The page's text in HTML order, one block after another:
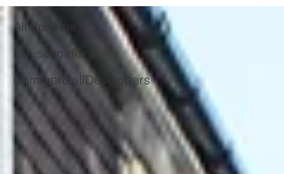
All Projects
Householder
Commercial/Developers